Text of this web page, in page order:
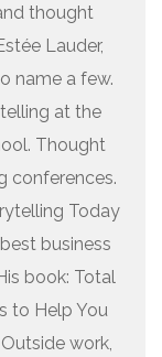
thought
Lauder,
name a few.
at the
Thought
conferences.
Today
business
book: Total
to Help You
work,